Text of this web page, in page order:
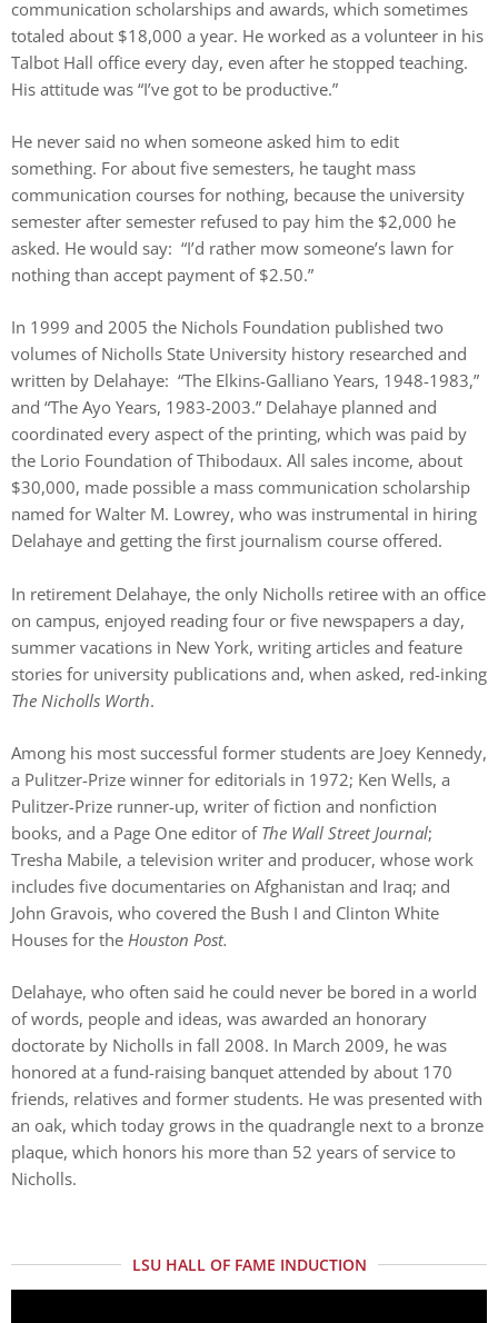
communication scholarships and awards, which sometimes
totaled about $18,000 a year. He worked as a volunteer in his
Talbot Hall office every day, even after he stopped teaching.
His attitude was “I’ve got to be productive.”
He never said no when someone asked him to edit
something. For about five semesters, he taught mass
communication courses for nothing, because the university
semester after semester refused to pay him the $2,000 he
asked. He would say: “I’d rather mow someone’s lawn for
nothing than accept payment of $2.50.”
In 1999 and 2005 the Nichols Foundation published two
volumes of Nicholls State University history researched and
written by Delahaye: “The Elkins-Galliano Years, 1948-1983,”
and “The Ayo Years, 1983-2003.” Delahaye planned and
coordinated every aspect of the printing, which was paid by
the Lorio Foundation of Thibodaux. All sales income, about
$30,000, made possible a mass communication scholarship
named for Walter M. Lowrey, who was instrumental in hiring
Delahaye and getting the first journalism course offered.
In retirement Delahaye, the only Nicholls retiree with an office
on campus, enjoyed reading four or five newspapers a day,
summer vacations in New York, writing articles and feature
stories for university publications and, when asked, red-inking
The Nicholls Worth.
Among his most successful former students are Joey Kennedy,
a Pulitzer-Prize winner for editorials in 1972; Ken Wells, a
Pulitzer-Prize runner-up, writer of fiction and nonfiction
books, and a Page One editor of The Wall Street Journal;
Tresha Mabile, a television writer and producer, whose work
includes five documentaries on Afghanistan and Iraq; and
John Gravois, who covered the Bush I and Clinton White
Houses for the Houston Post.
Delahaye, who often said he could never be bored in a world
of words, people and ideas, was awarded an honorary
doctorate by Nicholls in fall 2008. In March 2009, he was
honored at a fund-raising banquet attended by about 170
friends, relatives and former students. He was presented with
an oak, which today grows in the quadrangle next to a bronze
plaque, which honors his more than 52 years of service to
Nicholls.
LSU HALL OF FAME INDUCTION